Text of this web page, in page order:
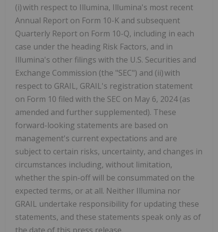
(i) with respect to Illumina, Illumina's most recent
Annual Report on Form 10-K and subsequent
Quarterly Report on Form 10-Q, including in each
case under the heading Risk Factors, and in
Illumina's other filings with the U.S. Securities and
Exchange Commission (the "SEC") and (ii) with
respect to GRAIL, GRAIL's registration statement
on Form 10 filed with the SEC on May 6, 2024(as
amended and further supplemented). These
forward-looking statements are based on
management's current expectations and are
subject to certain risks, uncertainty, and changes in
circumstances including, without limitation,
whether the spin-off will be consummated on the
expected terms, or at all. Neither Illumina nor
GRAIL undertake responsibility for updating these
statements, and these statements speak only as of